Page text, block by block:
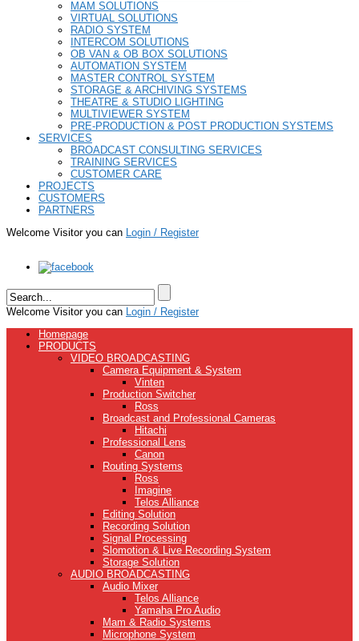
MAM SOLUTIONS
VIRTUAL SOLUTIONS
RADIO SYSTEM
INTERCOM SOLUTIONS
OB VAN & OB BOX SOLUTIONS
AUTOMATION SYSTEM
MASTER CONTROL SYSTEM
STORAGE & ARCHIVING SYSTEMS
THEATRE & STUDIO LIGHTING
MULTIVIEWER SYSTEM
PRE-PRODUCTION & POST PRODUCTION SYSTEMS
SERVICES
BROADCAST CONSULTING SERVICES
TRAINING SERVICES
CUSTOMER CARE
PROJECTS
CUSTOMERS
PARTNERS
Welcome Visitor you can Login / Register
Welcome Visitor you can Login / Register
Homepage
PRODUCTS
VIDEO BROADCASTING
Camera Equipment & System
Vinten
Production Switcher
Ross
Broadcast and Professional Cameras
Hitachi
Professional Lens
Canon
Routing Systems
Ross
Imagine
Telos Alliance
Editing Solution
Recording Solution
Signal Processing
Slomotion & Live Recording System
Storage Solution
AUDIO BROADCASTING
Audio Mixer
Telos Alliance
Yamaha Pro Audio
Mam & Radio Systems
Microphone System